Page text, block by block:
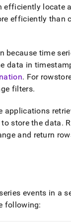
efficiently locate
efficiently than
because time
data in
. For
filters.
applications
store the data.
and return
events in a
following: